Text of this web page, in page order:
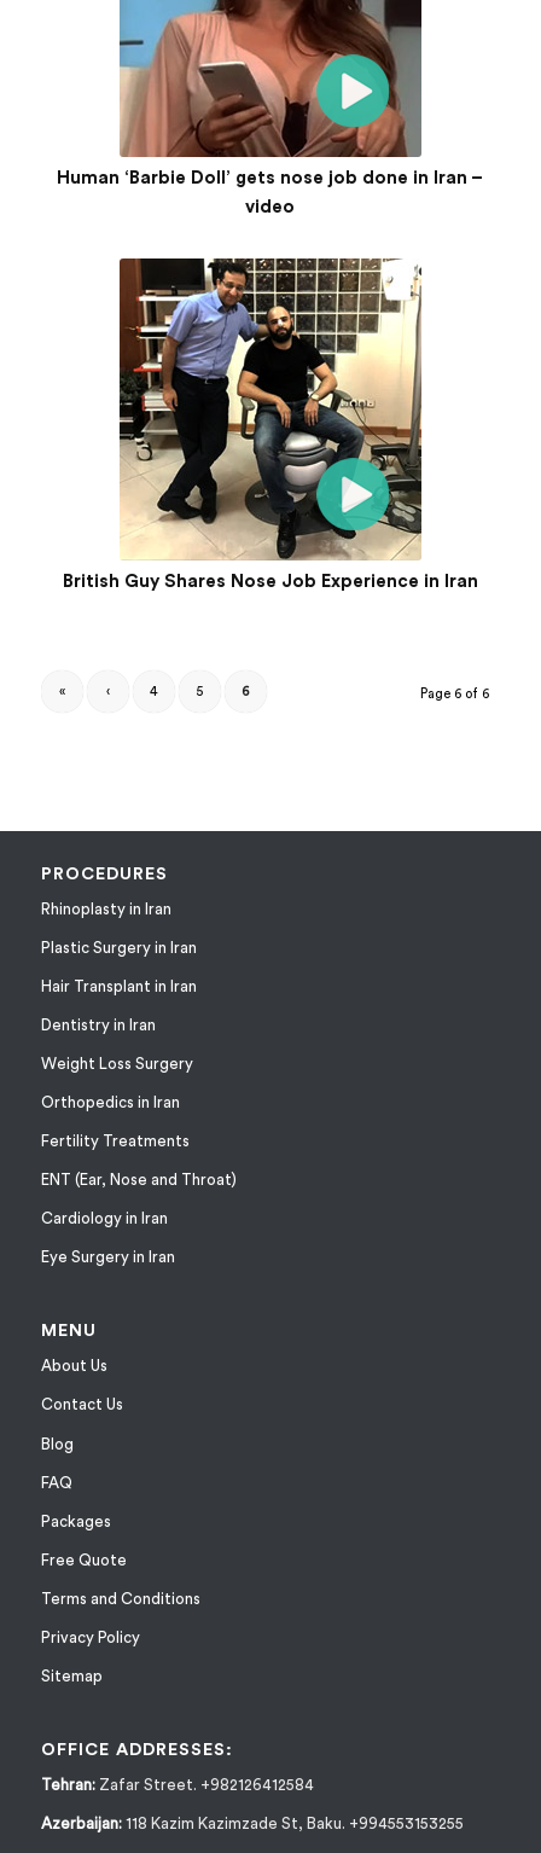
Human ‘Barbie Doll’ gets nose job done in Iran –
video
British Guy Shares Nose Job Experience in Iran
Page 6 of 6
« ‹ 4 5 6
PROCEDURES
Rhinoplasty in Iran
Plastic Surgery in Iran
Hair Transplant in Iran
Dentistry in Iran
Weight Loss Surgery
Orthopedics in Iran
Fertility Treatments
ENT (Ear, Nose and Throat)
Cardiology in Iran
Eye Surgery in Iran
MENU
About Us
Contact Us
Blog
FAQ
Packages
Free Quote
Terms and Conditions
Privacy Policy
Sitemap
OFFICE ADDRESSES:
Tehran:Zafar Street. +982126412584
Azerbaijan: 118 Kazim Kazimzade St, Baku. +994553153255